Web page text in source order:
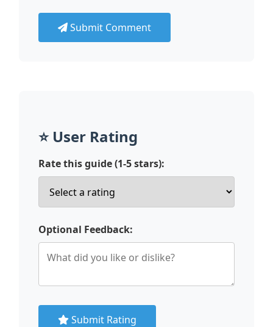
Submit Comment
⭐ User Rating
Rate this guide (1-5 stars):
Optional Feedback:
Submit Rating